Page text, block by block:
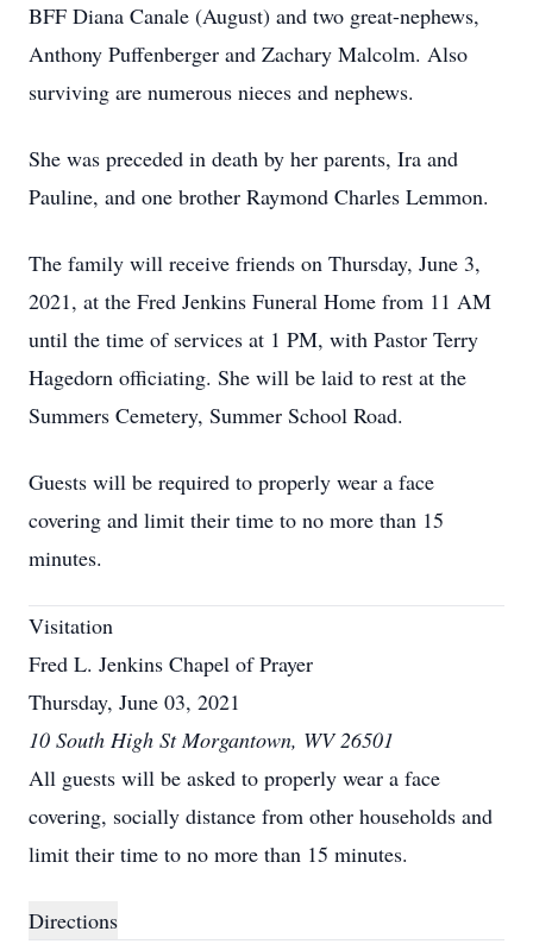
BFF Diana Canale (August) and two great-nephews,
Anthony Puffenberger and Zachary Malcolm. Also
surviving are numerous nieces and nephews.
She was preceded in death by her parents, Ira and
Pauline, and one brother Raymond Charles Lemmon.
The family will receive friends on Thursday, June 3,
2021, at the Fred Jenkins Funeral Home from 11 AM
until the time of services at 1 PM, with Pastor Terry
Hagedorn officiating. She will be laid to rest at the
Summers Cemetery, Summer School Road.
Guests will be required to properly wear a face
covering and limit their time to no more than 15
minutes.
Visitation
Fred L. Jenkins Chapel of Prayer
Thursday, June 03, 2021
10 South High St Morgantown, WV 26501
All guests will be asked to properly wear a face
covering, socially distance from other households and
limit their time to no more than 15 minutes.
Directions